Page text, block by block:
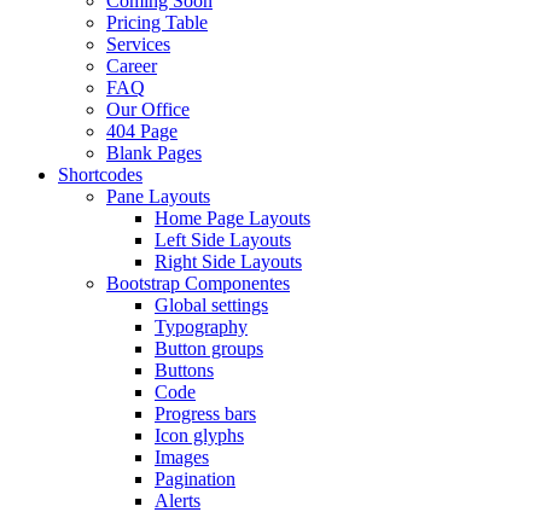
Pricing Table
Services
Career
FAQ
Our Office
404 Page
Blank Pages
Shortcodes
Pane Layouts
Home Page Layouts
Left Side Layouts
Right Side Layouts
Bootstrap Componentes
Global settings
Typography
Button groups
Buttons
Code
Progress bars
Icon glyphs
Images
Pagination
Alerts